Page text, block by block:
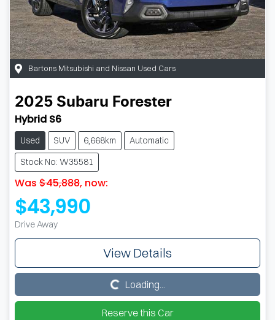
Bartons Mitsubishi and Nissan Used Cars
2025 Subaru Forester
Hybrid S6
Used SUV 6,668km
Automatic
Stock No: W35581
Was $45,888, now:
$43,990
Drive Away
View Details
Loading...
Loading...
Reserve this Car